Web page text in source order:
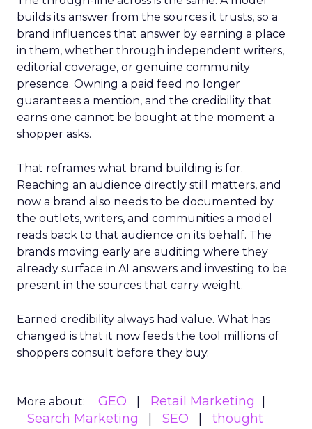
builds its answer from the sources it trusts, so a
brand influences that answer by earning a place
in them, whether through independent writers,
editorial coverage, or genuine community
presence. Owning a paid feed no longer
guarantees a mention, and the credibility that
earns one cannot be bought at the moment a
shopper asks.
That reframes what brand building is for.
Reaching an audience directly still matters, and
now a brand also needs to be documented by
the outlets, writers, and communities a model
reads back to that audience on its behalf. The
brands moving early are auditing where they
already surface in AI answers and investing to be
present in the sources that carry weight.
Earned credibility always had value. What has
changed is that it now feeds the tool millions of
shoppers consult before they buy.
More about: GEO
Retail Marketing
Search Marketing
SEO
thought